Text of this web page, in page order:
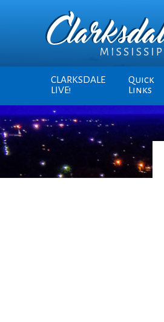
CLARKSDALE
LIVE!
Quick
Links